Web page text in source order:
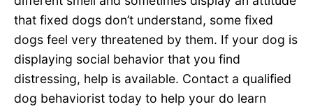
that fixed dogs don’t understand, some fixed
dogs feel very threatened by them. If your dog is
displaying social behavior that you find
distressing, help is available. Contact a qualified
dog behaviorist today to help your do learn